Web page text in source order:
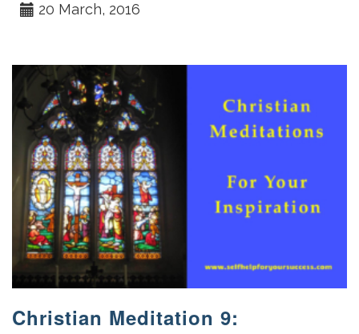
20 March, 2016
Christian Meditation 9: